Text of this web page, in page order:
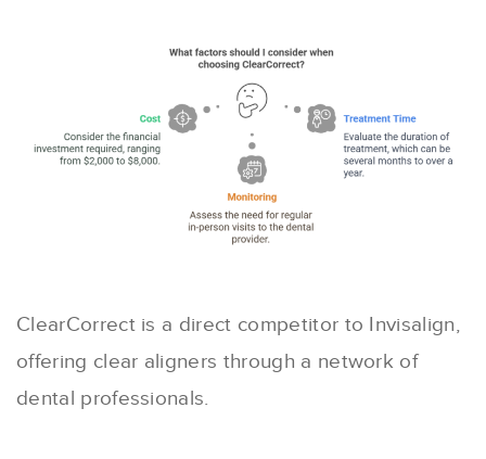
ClearCorrect is a direct competitor to Invisalign,
offering clear aligners through a network of
dental professionals.